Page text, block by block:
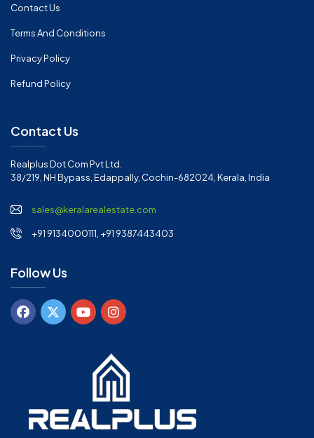
Contact Us
Terms And Conditions
Privacy Policy
Refund Policy
Contact Us
Realplus Dot Com Pvt Ltd.
38/219, NH Bypass, Edappally, Cochin-682024, Kerala, India
sales@keralarealestate.com
+91 9134000111, +91 9387443403
Follow Us